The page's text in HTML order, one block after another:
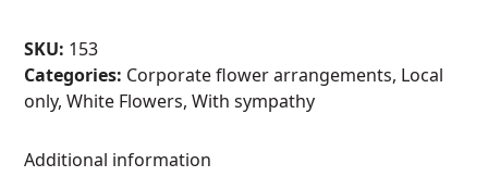
quantity
SKU: 153
Categories: Corporate flower arrangements, Local
only,White Flowers,With sympathy
Additional information